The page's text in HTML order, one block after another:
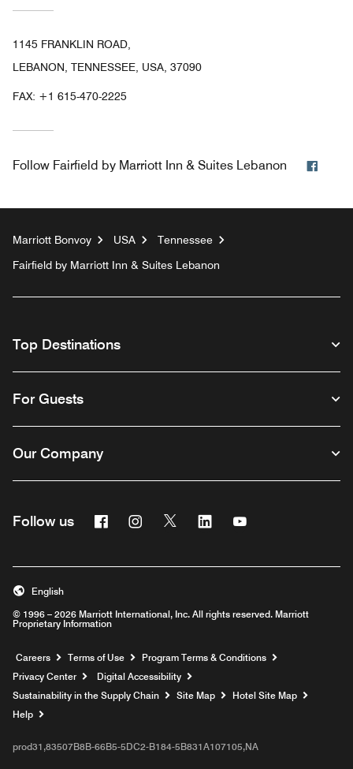
1145 FRANKLIN ROAD,
LEBANON, TENNESSEE, USA, 37090
FAX: +1 615-470-2225
Follow Fairfield by Marriott Inn & Suites Lebanon
Marriott Bonvoy USA
Tennessee
Fairfield by Marriott Inn & Suites Lebanon
Top Destinations
For Guests
Our Company
Follow us FacebookInstagram
Twitter Linkedin
© 1996 – 2026 Marriott International, Inc. All rights reserved. Marriott
Proprietary Information
English
Careers Opens a new window
Terms of Use
Program Terms & Conditions
Privacy Center
Digital Accessibility
Sustainability in the Supply Chain
Site Map
Hotel Site Map
Help
prod31,83507B8B-66B5-5DC2-B184-5B831A107105,NA